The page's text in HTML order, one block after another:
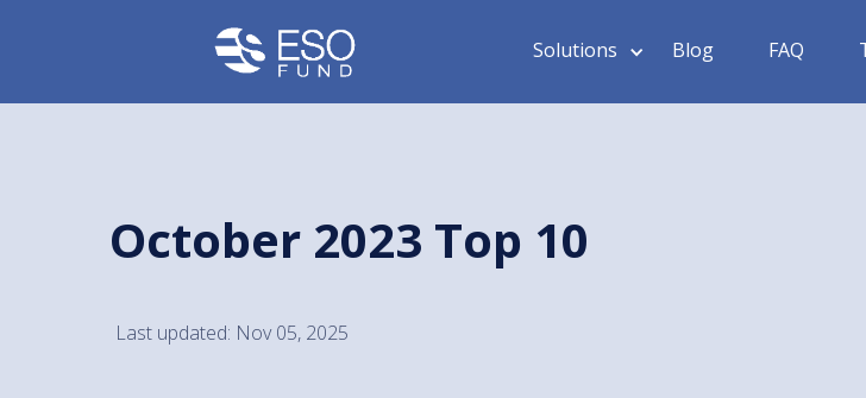
Solutions Blog FAQ
October 2023 Top 10
Last updated: Nov 05, 2025